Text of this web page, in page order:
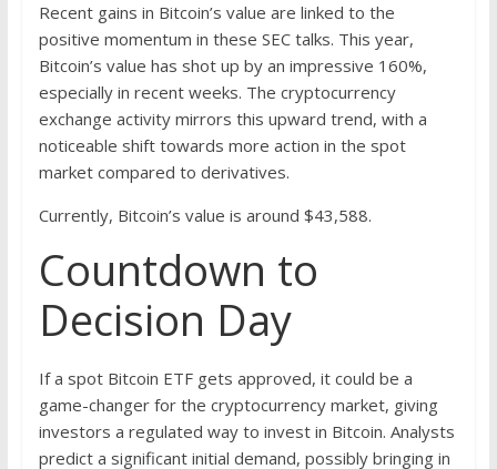
Recent gains in Bitcoin’s value are linked to the
positive momentum in these SEC talks. This year,
Bitcoin’s value has shot up by an impressive 160%,
especially in recent weeks. The cryptocurrency
exchange activity mirrors this upward trend, with a
noticeable shift towards more action in the spot
market compared to derivatives.
Currently, Bitcoin’s value is around $43,588.
Countdown to
Decision Day
If a spot Bitcoin ETF gets approved, it could be a
game-changer for the cryptocurrency market, giving
investors a regulated way to invest in Bitcoin. Analysts
predict a significant initial demand, possibly bringing in